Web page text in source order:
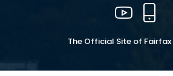
YouTube
The Official Site of